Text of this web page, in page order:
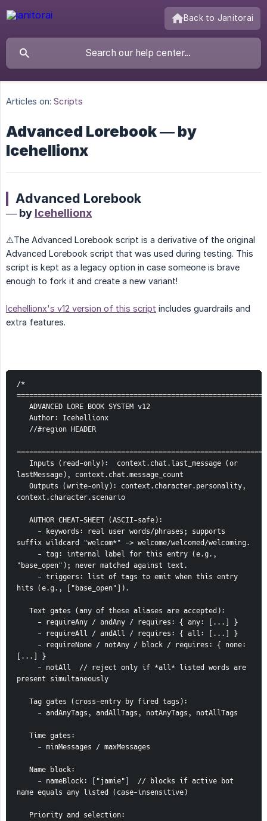
Back to Janitorai
Articles on: Scripts
Advanced Lorebook — by
Icehellionx
Advanced Lorebook
— by Icehellionx
⚠️The Advanced Lorebook script is a derivative of the original
Advanced Lorebook script that was used during testing. This
script is kept as a legacy option in case someone is brave
enough to fork it and create a new variant!
Icehellionx's v12 version of this script includes guardrails and
extra features.
/*
   ADVANCED LORE BOOK SYSTEM v12
   Author: Icehellionx
   //#region HEADER
lastMessage), context.chat.message_count
context.character.scenario
   AUTHOR CHEAT-SHEET (ASCII-safe):
suffix wildcard "welcom*" -> welcome/welcomed/welcoming.
"base_open"); never matched against text.
hits (e.g., ["base_open"]).
   Text gates (any of these aliases are accepted):
     - requireAny / andAny / requires: { any: [...] }
     - requireAll / andAll / requires: { all: [...] }
[...] }
present simultaneously
   Tag gates (cross-entry by fired tags):
     - andAnyTags, andAllTags, notAnyTags, notAllTags
   Time gates:
     - minMessages / maxMessages
   Name block:
name equals any listed (case-insensitive)
   Priority and selection: